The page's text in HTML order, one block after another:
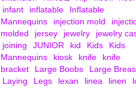
infant
inflatable
Inflatable
Mannequins
injection mold
molded
jersey jewelry
jewelry
joining
JUNIOR kid Kids
Kids
Mannequins
kiosk knife
knife
bracket
Large Boobs
Large
Laying
Legs lexan linea linen